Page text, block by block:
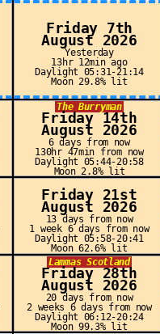
Friday 7th
August 2026
Yesterday
13hr 12min ago
Daylight 05:31-21:14
Moon 29.8% lit
The Burryman
Friday 14th
August 2026
6 days from now
130hr 47min from now
Daylight 05:44-20:58
Moon 2.8% lit
Friday 21st
August 2026
13 days from now
1 week 6 days from now
Daylight 05:58-20:41
Moon 62.6% lit
Lammas Scotland
Friday 28th
August 2026
20 days from now
2 weeks 6 days from now
Daylight 06:12-20:24
Moon 99.3% lit